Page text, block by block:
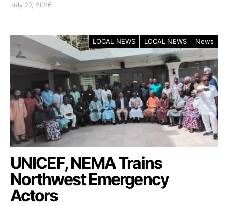
July 27, 2026
LOCAL NEWS LOCAL NEWS News
UNICEF, NEMA Trains
Northwest Emergency
Actors